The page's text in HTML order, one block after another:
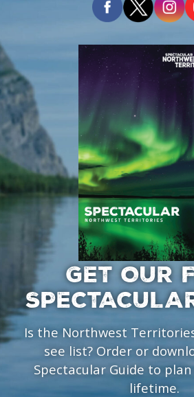
GET OUR
Is the Northwest
see list? Order or
Spectacular Guide to
lifetime.